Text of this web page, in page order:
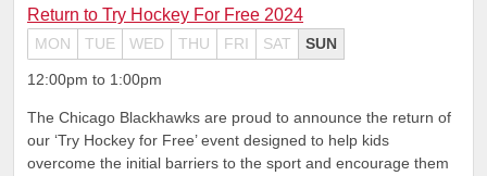
Return to Try Hockey For Free 2024
MON TUE WED THU FRI SAT SUN
12:00pm to 1:00pm
The Chicago Blackhawks are proud to announce the return of
our ‘Try Hockey for Free’ event designed to help kids
overcome the initial barriers to the sport and encourage them